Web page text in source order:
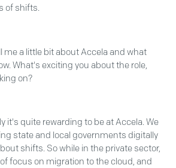
of shifts.
me a little bit about Accela and what
What's exciting you about the role,
on?
it's quite rewarding to be at Accela. We
state and local governments digitally
shifts. So while in the private sector,
focus on migration to the cloud, and